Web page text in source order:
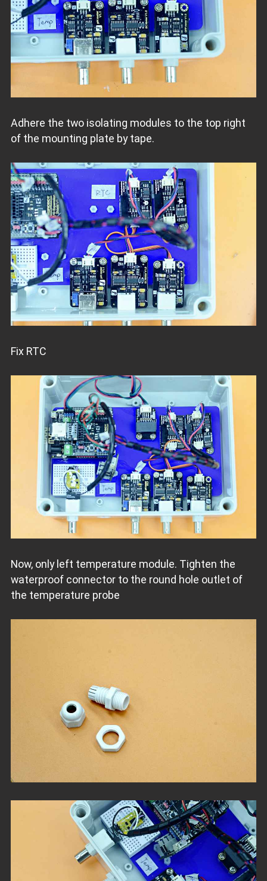
Adhere the two isolating modules to the top right
of the mounting plate by tape.
Fix RTC
Now, only left temperature module. Tighten the
waterproof connector to the round hole outlet of
the temperature probe